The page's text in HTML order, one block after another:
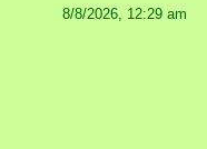
8/8/2026, 12:29 am